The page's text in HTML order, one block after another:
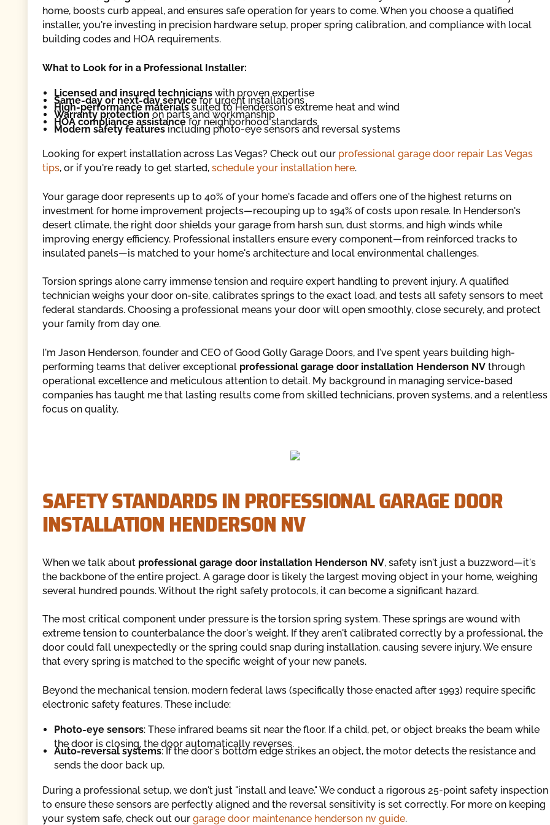
home, boosts curb appeal, and ensures safe operation for years to come. When you choose a qualified
installer, you're investing in precision hardware setup, proper spring calibration, and compliance with local
building codes and HOA requirements.
What to Look for in a Professional Installer:
Licensed and insured technicians with proven expertise
Same-day or next-day servicefor urgent installations
High-performance materialssuited to Henderson's extreme heat and wind
Warranty protectionon parts and workmanship
HOA compliance assistancefor neighborhood standards
Modern safety featuresincluding photo-eye sensors and reversal systems
Looking for expert installation across Las Vegas? Check out our professional garage door repair Las Vegas
tips, or if you're ready to get started, schedule your installation here.
Your garage door represents up to 40% of your home's facade and offers one of the highest returns on
investment for home improvement projects—recouping up to 194% of costs upon resale. In Henderson's
desert climate, the right door shields your garage from harsh sun, dust storms, and high winds while
improving energy efficiency. Professional installers ensure every component—from reinforced tracks to
insulated panels—is matched to your home's architecture and local environmental challenges.
Torsion springs alone carry immense tension and require expert handling to prevent injury. A qualified
technician weighs your door on-site, calibrates springs to the exact load, and tests all safety sensors to meet
federal standards. Choosing a professional means your door will open smoothly, close securely, and protect
your family from day one.
I'm Jason Henderson, founder and CEO of Good Golly Garage Doors, and I've spent years building high-
performing teams that deliver exceptional professional garage door installation Henderson NVthrough
operational excellence and meticulous attention to detail. My background in managing service-based
companies has taught me that lasting results come from skilled technicians, proven systems, and a relentless
focus on quality.
SAFETY STANDARDS IN PROFESSIONAL GARAGE DOOR
INSTALLATION HENDERSON NV
When we talk about professional garage door installation Henderson NV, safety isn't just a buzzword—it's
the backbone of the entire project. A garage door is likely the largest moving object in your home, weighing
several hundred pounds. Without the right safety protocols, it can become a significant hazard.
The most critical component under pressure is the torsion spring system. These springs are wound with
extreme tension to counterbalance the door's weight. If they aren't calibrated correctly by a professional, the
door could fall unexpectedly or the spring could snap during installation, causing severe injury. We ensure
that every spring is matched to the specific weight of your new panels.
Beyond the mechanical tension, modern federal laws (specifically those enacted after 1993) require specific
electronic safety features. These include:
Photo-eye sensors: These infrared beams sit near the floor. If a child, pet, or object breaks the beam while
the door is closing, the door automatically reverses.
Auto-reversal systems: If the door's bottom edge strikes an object, the motor detects the resistance and
sends the door back up.
During a professional setup, we don't just "install and leave." We conduct a rigorous 25-point safety inspection
to ensure these sensors are perfectly aligned and the reversal sensitivity is set correctly. For more on keeping
your system safe, check out our garage door maintenance henderson nv guide.